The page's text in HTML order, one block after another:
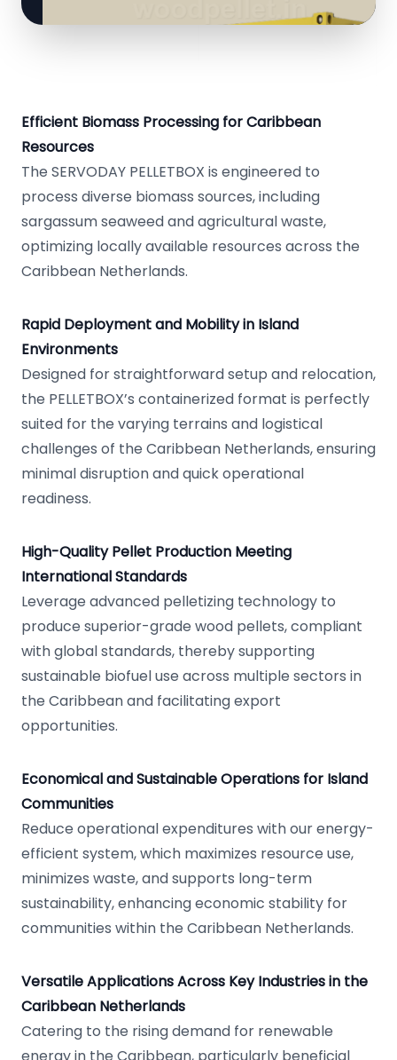
Efficient Biomass Processing for Caribbean
Resources
The SERVODAY PELLETBOX is engineered to
process diverse biomass sources, including
sargassum seaweed and agricultural waste,
optimizing locally available resources across the
Caribbean Netherlands.
Rapid Deployment and Mobility in Island
Environments
Designed for straightforward setup and relocation,
the PELLETBOX’s containerized format is perfectly
suited for the varying terrains and logistical
challenges of the Caribbean Netherlands, ensuring
minimal disruption and quick operational
readiness.
High-Quality Pellet Production Meeting
International Standards
Leverage advanced pelletizing technology to
produce superior-grade wood pellets, compliant
with global standards, thereby supporting
sustainable biofuel use across multiple sectors in
the Caribbean and facilitating export
opportunities.
Economical and Sustainable Operations for Island
Communities
Reduce operational expenditures with our energy-
efficient system, which maximizes resource use,
minimizes waste, and supports long-term
sustainability, enhancing economic stability for
communities within the Caribbean Netherlands.
Versatile Applications Across Key Industries in the
Caribbean Netherlands
Catering to the rising demand for renewable